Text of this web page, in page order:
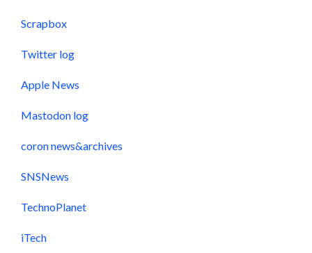
Scrapbox
Twitter log
Apple News
Mastodon log
coron news&archives
SNSNews
TechnoPlanet
iTech